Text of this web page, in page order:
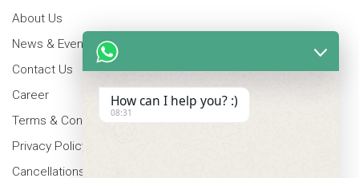
About Us
News & Events
Contact Us
Career
Terms & Conditions
Privacy Policy
Cancellations & Refunds Policy
How can I help you? :)
08:31